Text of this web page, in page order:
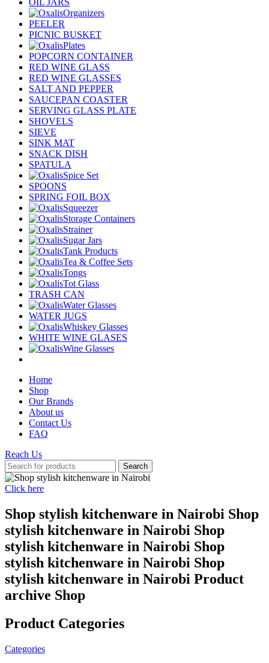
OIL JARS
Organizers
PEELER
PICNIC BUSKET
Plates
POPCORN CONTAINER
RED WINE GLASS
RED WINE GLASSES
SALT AND PEPPER
SAUCEPAN COASTER
SERVING GLASS PLATE
SHOVELS
SIEVE
SINK MAT
SNACK DISH
SPATULA
Spice Set
SPOONS
SPRING FOIL BOX
Squeezer
Storage Containers
Strainer
Sugar Jars
Tank Products
Tea & Coffee Sets
Tongs
Tot Glass
TRASH CAN
Water Glasses
WATER JUGS
Whiskey Glasses
WHITE WINE GLASES
Wine Glasses
Home
Shop
Our Brands
About us
Contact Us
FAQ
Reach Us
Search
Click here
Shop stylish kitchenware in Nairobi Shop
stylish kitchenware in Nairobi Shop
stylish kitchenware in Nairobi Shop
stylish kitchenware in Nairobi Shop
stylish kitchenware in Nairobi Product
archive Shop
Product Categories
Categories